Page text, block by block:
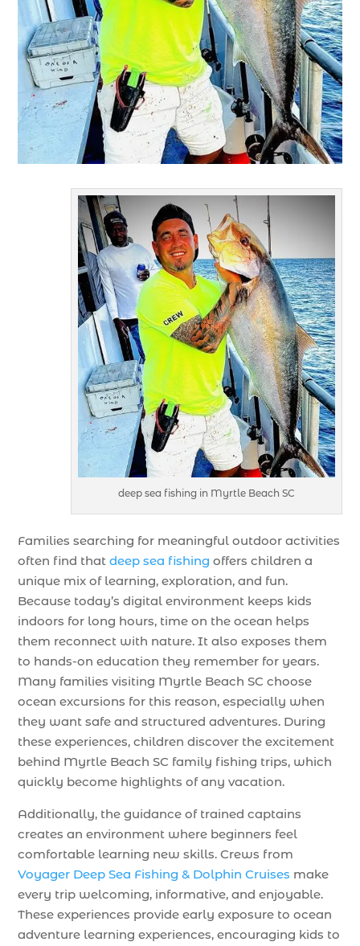
deep sea fishing in Myrtle Beach SC
Families searching for meaningful outdoor activities
often find thatdeep sea fishing offers children a
unique mix of learning, exploration, and fun.
Because today’s digital environment keeps kids
indoors for long hours, time on the ocean helps
them reconnect with nature. It also exposes them
to hands-on education they remember for years.
Many families visiting Myrtle Beach SC choose
ocean excursions for this reason, especially when
they want safe and structured adventures. During
these experiences, children discover the excitement
behind Myrtle Beach SC family fishing trips, which
quickly become highlights of any vacation.
Additionally, the guidance of trained captains
creates an environment where beginners feel
comfortable learning new skills. Crews from
Voyager Deep Sea Fishing & Dolphin Cruises make
every trip welcoming, informative, and enjoyable.
These experiences provide early exposure to ocean
adventure learning experiences, encouraging kids to